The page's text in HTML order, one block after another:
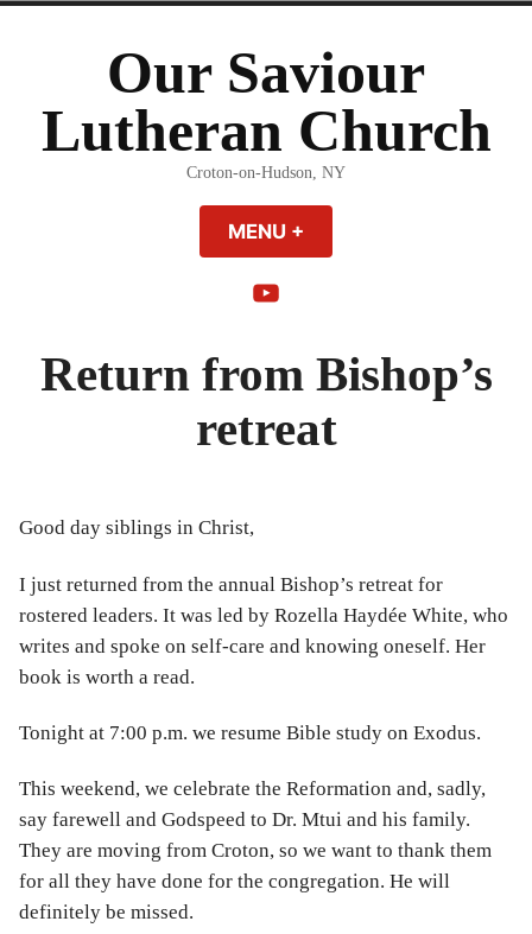
Our Saviour
Lutheran Church
Croton-on-Hudson, NY
MENU +
YouTube
Return from Bishop’s
retreat
Good day siblings in Christ,
I just returned from the annual Bishop’s retreat for
rostered leaders. It was led by Rozella Haydée White, who
writes and spoke on self-care and knowing oneself. Her
book is worth a read.
Tonight at 7:00 p.m. we resume Bible study on Exodus.
This weekend, we celebrate the Reformation and, sadly,
say farewell and Godspeed to Dr. Mtui and his family.
They are moving from Croton, so we want to thank them
for all they have done for the congregation. He will
definitely be missed.